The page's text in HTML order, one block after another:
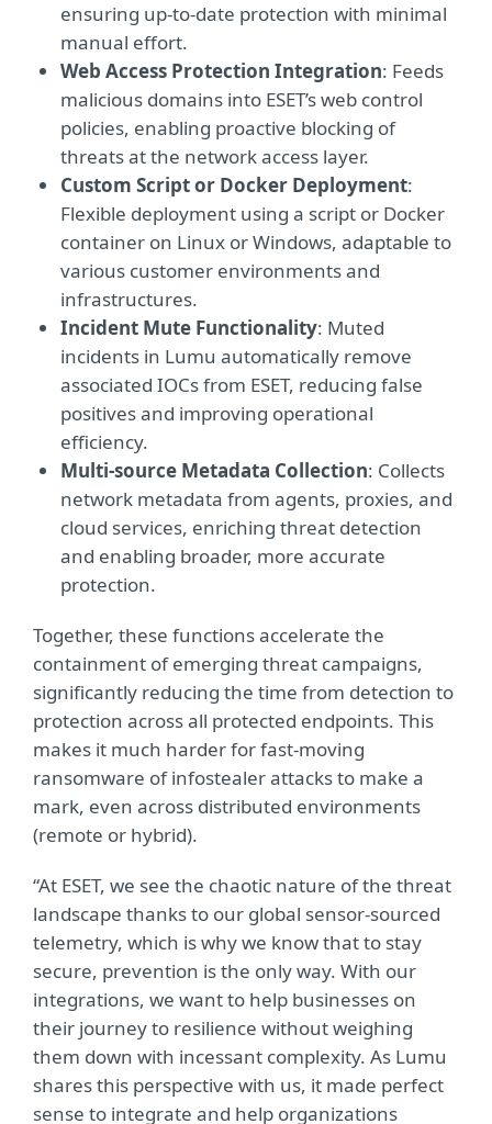
ensuring up-to-date protection with minimal
manual effort.
Web Access Protection Integration: Feeds
malicious domains into ESET’s web control
policies, enabling proactive blocking of
threats at the network access layer.
Custom Script or Docker Deployment:
Flexible deployment using a script or Docker
container on Linux or Windows, adaptable to
various customer environments and
infrastructures.
Incident Mute Functionality: Muted
incidents in Lumu automatically remove
associated IOCs from ESET, reducing false
positives and improving operational
efficiency.
Multi-source Metadata Collection: Collects
network metadata from agents, proxies, and
cloud services, enriching threat detection
and enabling broader, more accurate
protection.
Together, these functions accelerate the
containment of emerging threat campaigns,
significantly reducing the time from detection to
protection across all protected endpoints. This
makes it much harder for fast-moving
ransomware of infostealer attacks to make a
mark, even across distributed environments
(remote or hybrid).
“At ESET, we see the chaotic nature of the threat
landscape thanks to our global sensor-sourced
telemetry, which is why we know that to stay
secure, prevention is the only way. With our
integrations, we want to help businesses on
their journey to resilience without weighing
them down with incessant complexity. As Lumu
shares this perspective with us, it made perfect
sense to integrate and help organizations